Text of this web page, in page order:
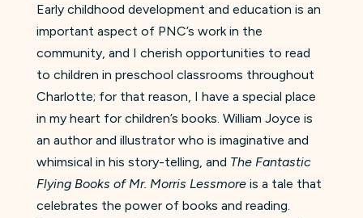
Early childhood development and education is an
important aspect of PNC’s work in the
community, and I cherish opportunities to read
to children in preschool classrooms throughout
Charlotte; for that reason, I have a special place
in my heart for children’s books. William Joyce is
an author and illustrator who is imaginative and
whimsical in his story-telling, and The Fantastic
Flying Books of Mr. Morris Lessmoreis a tale that
celebrates the power of books and reading.